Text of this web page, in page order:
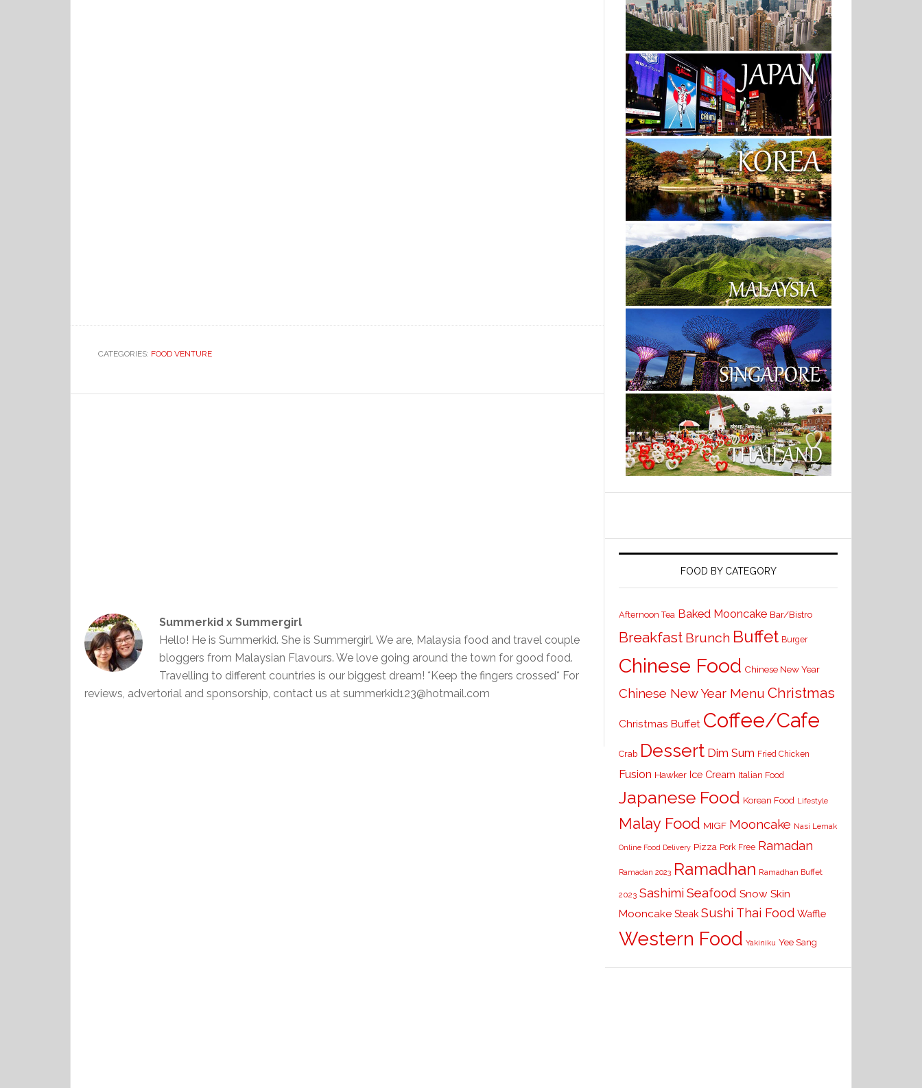
CATEGORIES: FOOD VENTURE
Summerkid x Summergirl
Hello! He is Summerkid. She is Summergirl. We are, Malaysia food and travel couple
bloggers from Malaysian Flavours. We love going around the town for good food.
Travelling to different countries is our biggest dream! *Keep the fingers crossed* For
reviews, advertorial and sponsorship, contact us at summerkid123@hotmail.com
FOOD BY CATEGORY
Afternoon Tea Baked Mooncake Bar/Bistro
Breakfast Brunch Buffet Burger
Chinese Food Chinese New Year
Chinese New Year Menu Christmas
Christmas Buffet Coffee/Cafe
Crab Dessert Dim Sum Fried Chicken
Fusion Hawker Ice Cream Italian Food
Japanese Food Korean Food Lifestyle
Malay Food MIGF Mooncake Nasi Lemak
Online Food Delivery Pizza Pork Free Ramadan
Ramadan 2023 Ramadhan Ramadhan Buffet
2023 Sashimi Seafood Snow Skin
Mooncake Steak Sushi Thai Food Waffle
Western Food Yakiniku Yee Sang